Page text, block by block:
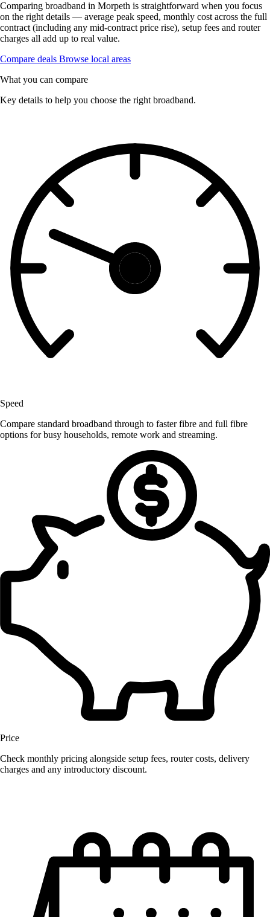
Comparing broadband in Morpeth is straightforward when you focus
on the right details — average peak speed, monthly cost across the full
contract (including any mid-contract price rise), setup fees and router
charges all add up to real value.
Compare deals Browse local areas
What you can compare
Key details to help you choose the right broadband.
Speed
Compare standard broadband through to faster fibre and full fibre
options for busy households, remote work and streaming.
Price
Check monthly pricing alongside setup fees, router costs, delivery
charges and any introductory discount.